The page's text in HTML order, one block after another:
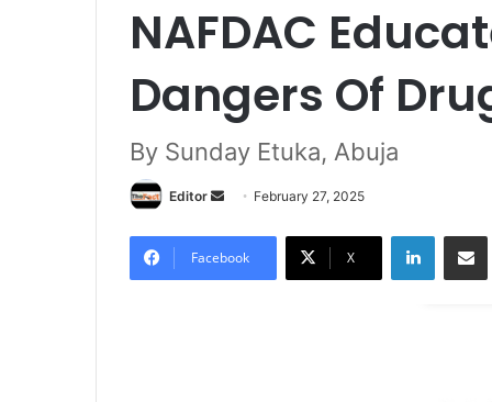
NAFDAC
Dangers Of
By Sunday Etuka, Abuja
Editor February 27, 2025
Facebook X